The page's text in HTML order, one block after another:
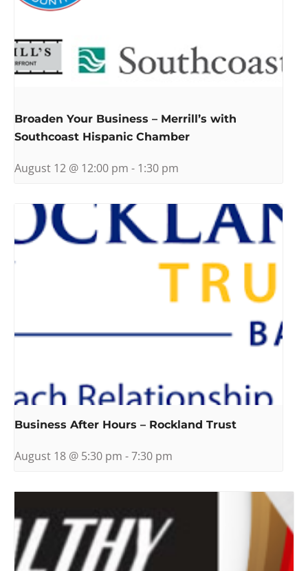
Broaden Your Business – Merrill’s with
Southcoast Hispanic Chamber
August 12 @ 12:00 pm - 1:30 pm
Business After Hours – Rockland Trust
August 18 @ 5:30 pm -7:30 pm